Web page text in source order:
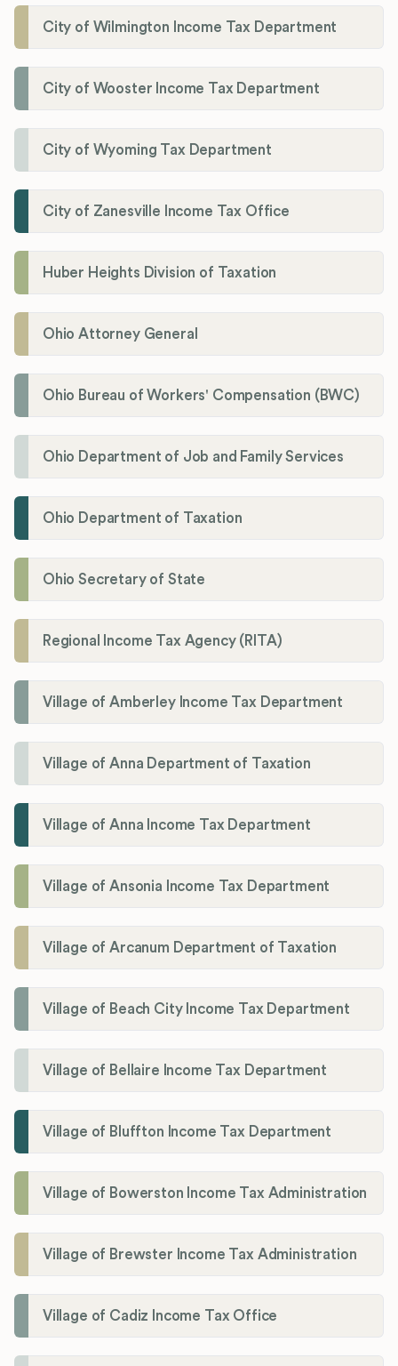
City of Wilmington Income Tax Department
City of Wooster Income Tax Department
City of Wyoming Tax Department
City of Zanesville Income Tax Office
Huber Heights Division of Taxation
Ohio Attorney General
Ohio Bureau of Workers' Compensation (BWC)
Ohio Department of Job and Family Services
Ohio Department of Taxation
Ohio Secretary of State
Regional Income Tax Agency (RITA)
Village of Amberley Income Tax Department
Village of Anna Department of Taxation
Village of Anna Income Tax Department
Village of Ansonia Income Tax Department
Village of Arcanum Department of Taxation
Village of Beach City Income Tax Department
Village of Bellaire Income Tax Department
Village of Bluffton Income Tax Department
Village of Bowerston Income Tax Administration
Village of Brewster Income Tax Administration
Village of Cadiz Income Tax Office